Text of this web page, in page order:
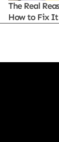
The Real
How to Fix